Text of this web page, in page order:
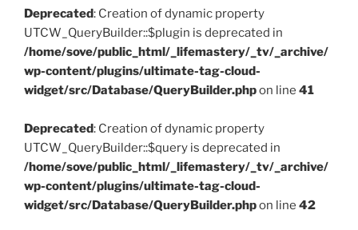
Deprecated: Creation of dynamic property
UTCW_QueryBuilder::$plugin is deprecated in
/home/sove/public_html/_lifemastery/_tv/_archive/
wp-content/plugins/ultimate-tag-cloud-
widget/src/Database/QueryBuilder.phpon line 41
Deprecated: Creation of dynamic property
UTCW_QueryBuilder::$query is deprecated in
/home/sove/public_html/_lifemastery/_tv/_archive/
wp-content/plugins/ultimate-tag-cloud-
widget/src/Database/QueryBuilder.phpon line 42